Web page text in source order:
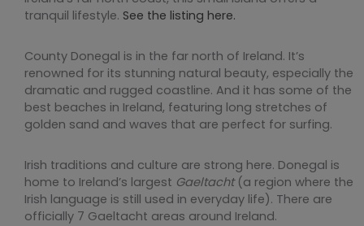
tranquil lifestyle. See the listing here.
County Donegal is in the far north of Ireland. It’s
renowned for its stunning natural beauty, especially the
dramatic and rugged coastline. And it has some of the
best beaches in Ireland, featuring long stretches of
golden sand and waves that are perfect for surfing.
Irish traditions and culture are strong here. Donegal is
home to Ireland’s largest Gaeltacht(a region where the
Irish language is still used in everyday life). There are
officially 7 Gaeltacht areas around Ireland.